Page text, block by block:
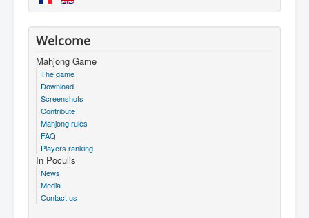
Welcome
Mahjong Game
The game
Download
Screenshots
Contribute
Mahjong rules
FAQ
Players ranking
In Poculis
News
Media
Contact us